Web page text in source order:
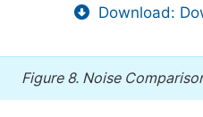
Download:
Figure 8. Noise